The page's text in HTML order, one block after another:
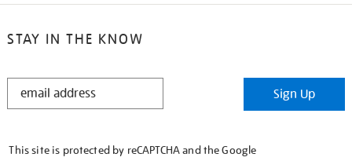
STAY IN THE KNOW
STAY
Sign Up
This site is protected by reCAPTCHA and the Google